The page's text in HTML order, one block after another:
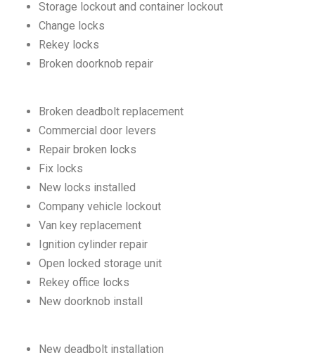
Storage lockout and container lockout
Change locks
Rekey locks
Broken doorknob repair
Broken deadbolt replacement
Commercial door levers
Repair broken locks
Fix locks
New locks installed
Company vehicle lockout
Van key replacement
Ignition cylinder repair
Open locked storage unit
Rekey office locks
New doorknob install
New deadbolt installation